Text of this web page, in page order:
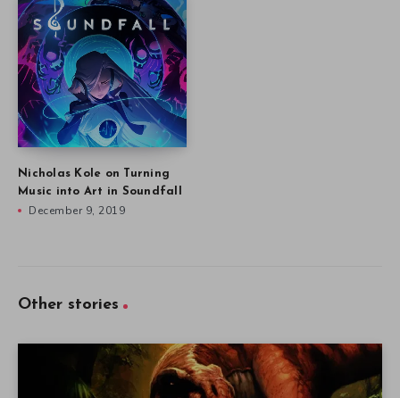
Nicholas Kole on Turning
Music into Art in Soundfall
December 9, 2019
Other stories